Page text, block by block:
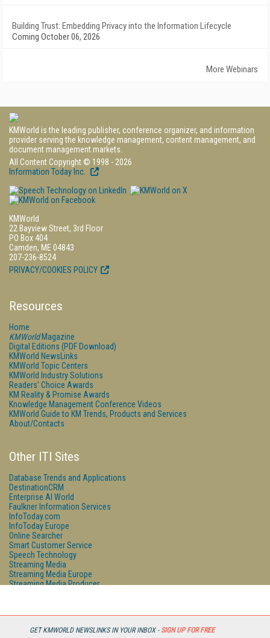
GET KMWORLD NEWSLINKS IN YOUR INBOX - SIGN UP FOR FREE
Building Trust: Embedding Privacy into the Information Lifecycle
Coming October 06, 2026
More Webinars
KMWorld is the leading publisher, conference organizer, and information
provider serving the knowledge management, content management, and
document management markets.
All Content Copyright © 1998 - 2026
Information Today Inc.
KMWorld
22 Bayview Street, 3rd Floor
PO Box 404
Camden, ME 04843
207-236-8524
PRIVACY/COOKIES POLICY
Resources
Home
KMWorldMagazine
Digital Editions (PDF Download)
KMWorld NewsLinks
KMWorld Topic Centers
KMWorld Industry Solutions
Readers' Choice Awards
KM Reality & Promise Awards
Knowledge Management Conference Videos
KMWorld Guide to KM Trends, Products and Services
About/Contacts
Other ITI Sites
Database Trends and Applications
DestinationCRM
Enterprise AI World
Faulkner Information Services
InfoToday.com
InfoToday Europe
Online Searcher
Smart Customer Service
Speech Technology
Streaming Media
Streaming Media Europe
Streaming Media Producer